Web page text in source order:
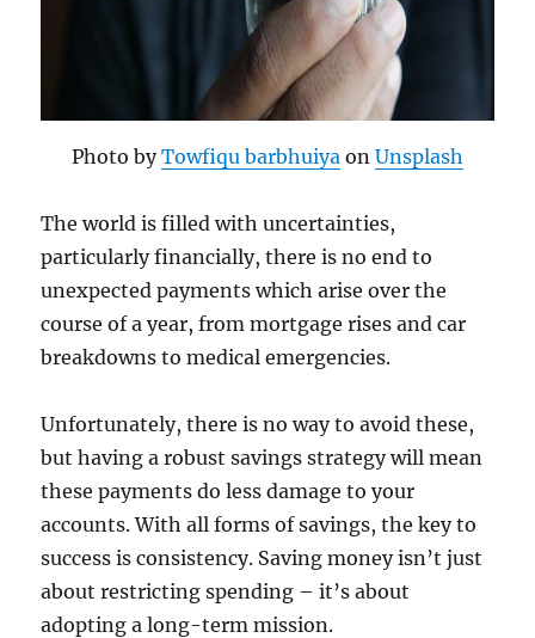
Photo byTowfiqu barbhuiya on Unsplash
The world is filled with uncertainties,
particularly financially, there is no end to
unexpected payments which arise over the
course of a year, from mortgage rises and car
breakdowns to medical emergencies.
Unfortunately, there is no way to avoid these,
but having a robust savings strategy will mean
these payments do less damage to your
accounts. With all forms of savings, the key to
success is consistency. Saving money isn’t just
about restricting spending – it’s about
adopting a long-term mission.